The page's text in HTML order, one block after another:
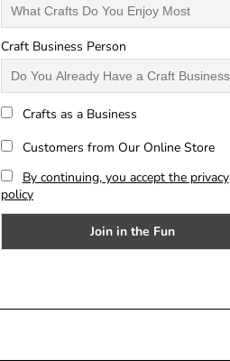
Craft Business Person
Crafts as a Business
Customers from Our Online Store
By continuing, you accept the privacy
policy